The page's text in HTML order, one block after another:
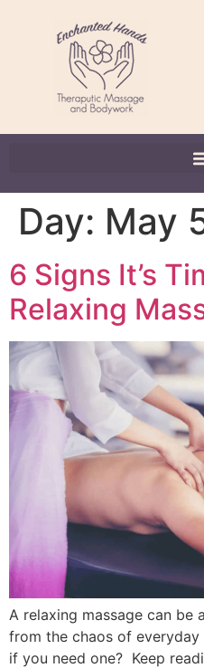
Day: May
6 Signs It’s
Relaxing
A relaxing massage can
from the chaos of
if you need one? Keep